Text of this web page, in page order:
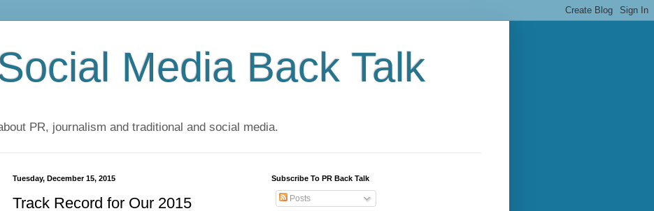
Media Back Talk
PR, journalism and traditional and social media.
Tuesday, December 15, 2015
Track Record for Our 2015
Subscribe To PR Back Talk
Posts